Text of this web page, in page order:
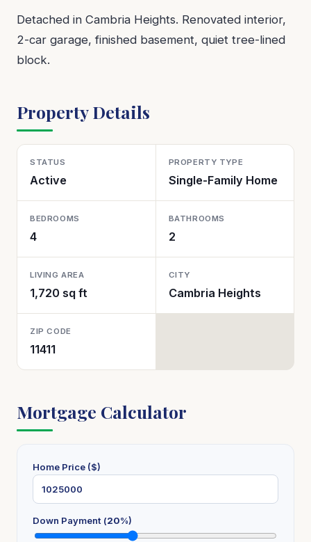
Detached in Cambria Heights. Renovated interior,
2-car garage, finished basement, quiet tree-lined
block.
Property Details
STATUS
Active
PROPERTY TYPE
Single-Family Home
BEDROOMS
4
BATHROOMS
2
LIVING AREA
1,720 sq ft
CITY
Cambria Heights
ZIP CODE
11411
Mortgage Calculator
Home Price ($)
Down Payment (20%)